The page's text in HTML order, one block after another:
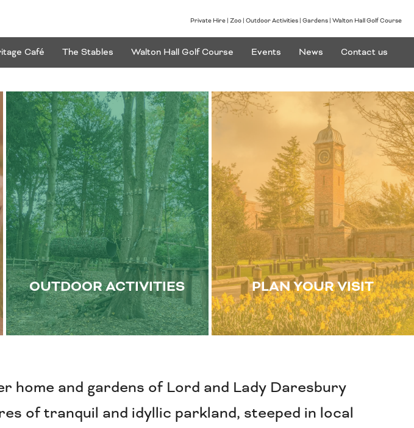
Private Hire Zoo Outdoor Activities Gardens Walton Hall Golf Course
Café The Stables Walton Hall Golf Course Events News Contact us
OUTDOOR ACTIVITIES PLAN YOUR VISIT
home and gardens of Lord and Lady Daresbury
of tranquil and idyllic parkland, steeped in local